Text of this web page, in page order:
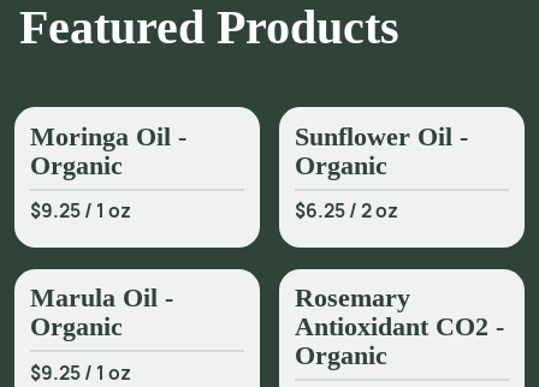
Featured Products
Moringa Oil -
Organic
$9.25/ 1 oz
Sunflower Oil -
Organic
$6.25/2 oz
Marula Oil -
Organic
$9.25/ 1 oz
Rosemary
Antioxidant CO2 -
Organic